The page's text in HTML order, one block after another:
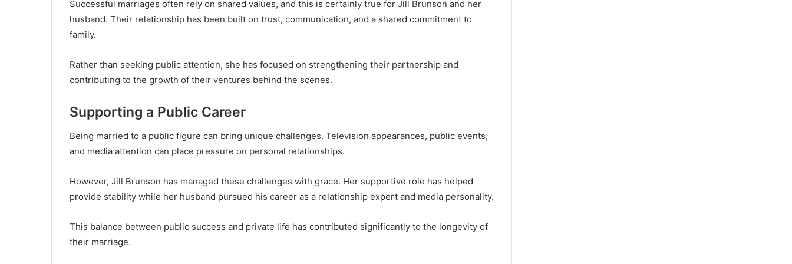
Successful marriages often rely on shared values, and this is certainly true for Jill Brunson and her
husband. Their relationship has been built on trust, communication, and a shared commitment to
family.
Rather than seeking public attention, she has focused on strengthening their partnership and
contributing to the growth of their ventures behind the scenes.
Supporting a Public Career
Being married to a public figure can bring unique challenges. Television appearances, public events,
and media attention can place pressure on personal relationships.
However, Jill Brunson has managed these challenges with grace. Her supportive role has helped
provide stability while her husband pursued his career as a relationship expert and media personality.
This balance between public success and private life has contributed significantly to the longevity of
their marriage.